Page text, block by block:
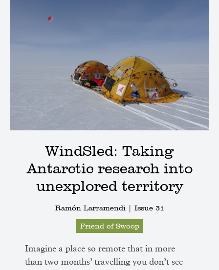
WindSled: Taking
Antarctic research into
unexplored territory
Ramón Larramendi | Issue 31
Friend of Swoop
Imagine a place so remote that in more
than two months’ travelling you don’t see